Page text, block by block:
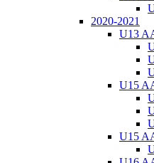
2020-2021
U13
U15
U15